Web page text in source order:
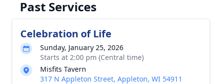
Past Services
Celebration of Life
Sunday, January 25, 2026
Starts at 2:00 pm (Central time)
Misfits Tavern
317 N Appleton Street, Appleton, WI 54911